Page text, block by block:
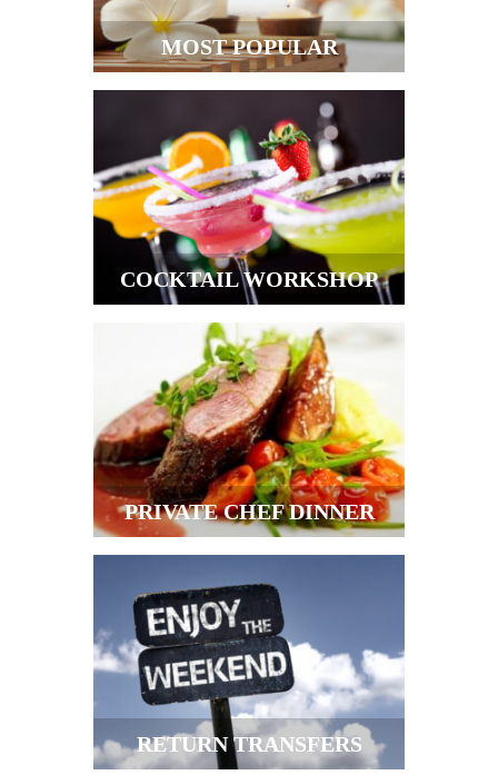
MOST POPULAR
COCKTAIL WORKSHOP
PRIVATE CHEF DINNER
RETURN TRANSFERS